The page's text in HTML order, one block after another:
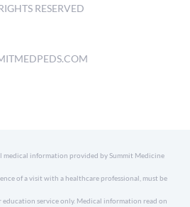
RESERVED
medical information provided by Summit Medicine
of a visit with a healthcare professional, must be
service only. Medical information read on